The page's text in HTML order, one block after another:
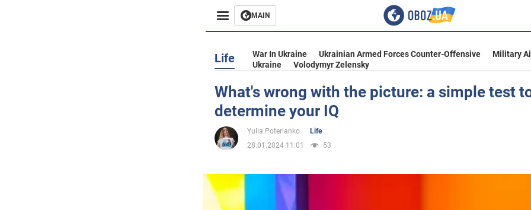
MAIN
Business
Entertainment
Life
Society
Life War In Ukraine Ukrainian Armed Forces Counter-Offensive
Military
Ukraine
Volodymyr Zelensky
What's wrong with the picture: a simple test
determine your IQ
Yulia Poterianko
Life
28.01.2024 11:01
53